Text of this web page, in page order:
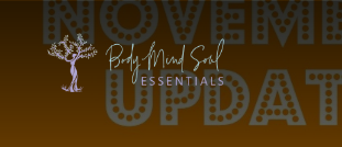
content